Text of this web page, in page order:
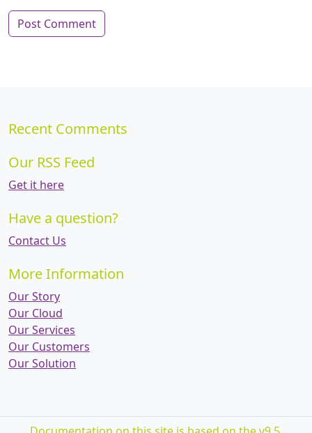
Recent Comments
Our RSS Feed
Get it here
Have a question?
Contact Us
More Information
Our Story
Our Cloud
Our Services
Our Customers
Our Solution